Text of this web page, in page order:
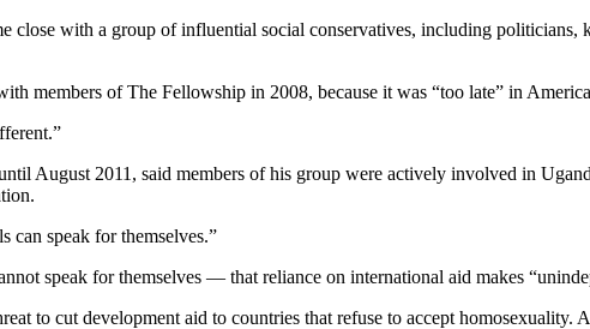
close with a group of influential social conservatives, including
members of The Fellowship in 2008, because it was “too late” in
August 2011, said members of his group were actively involved in
can speak for themselves.”
speak for themselves — that reliance on international aid makes
to cut development aid to countries that refuse to accept homosexuality.